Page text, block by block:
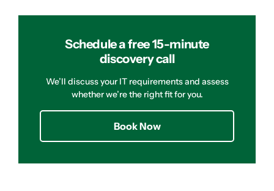
Schedule a free 15-minute
discovery call
We’ll discuss your IT requirements and assess
whether we’re the right fit for you.
Book Now